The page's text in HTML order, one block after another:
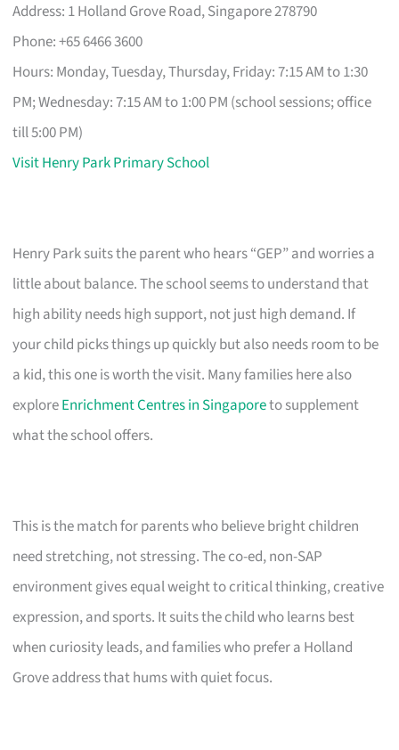
Address: 1 Holland Grove Road, Singapore 278790
Phone: +65 6466 3600
Hours: Monday, Tuesday, Thursday, Friday: 7:15 AM to 1:30
PM; Wednesday: 7:15 AM to 1:00 PM (school sessions; office
till 5:00 PM)
Visit Henry Park Primary School
Henry Park suits the parent who hears “GEP” and worries a
little about balance. The school seems to understand that
high ability needs high support, not just high demand. If
your child picks things up quickly but also needs room to be
a kid, this one is worth the visit. Many families here also
exploreEnrichment Centres in Singaporeto supplement
what the school offers.
This is the match for parents who believe bright children
need stretching, not stressing. The co-ed, non-SAP
environment gives equal weight to critical thinking, creative
expression, and sports. It suits the child who learns best
when curiosity leads, and families who prefer a Holland
Grove address that hums with quiet focus.